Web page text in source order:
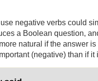
negative verbs could
a Boolean question,
natural if the answer
(negative) than if